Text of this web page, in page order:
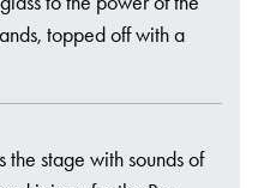
topped off with a
the stage with sounds of